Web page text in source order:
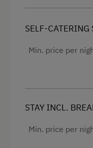
Welcome Drink
Newspaper
WiFi
Activities at/near
Shower
Television
Kitchenette
Kitchen
Cookware /
SELF-CATERING
Min. price per
STAY INCL.
Min. price per